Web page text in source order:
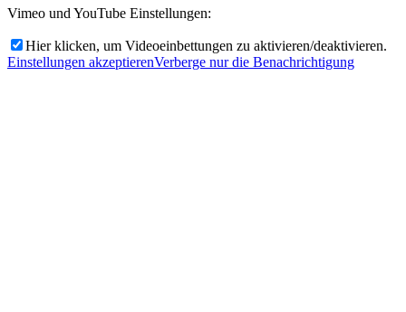
Vimeo und YouTube Einstellungen:
Hier klicken, um Videoeinbettungen zu aktivieren/deaktivieren.
Einstellungen akzeptierenVerberge nur die Benachrichtigung